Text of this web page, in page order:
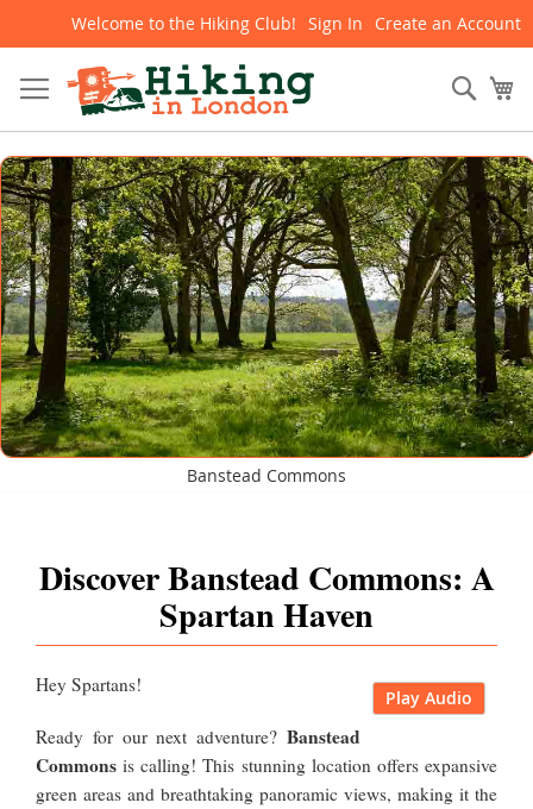
Skip
Content
Welcome to the Hiking Club! Sign In Create an Account
Banstead Commons
Discover Banstead Commons: A
Spartan Haven
Play Audio
Hey Spartans!
Ready for our next adventure? Banstead
Commons is calling! This stunning location offers expansive
green areas and breathtaking panoramic views, making it the